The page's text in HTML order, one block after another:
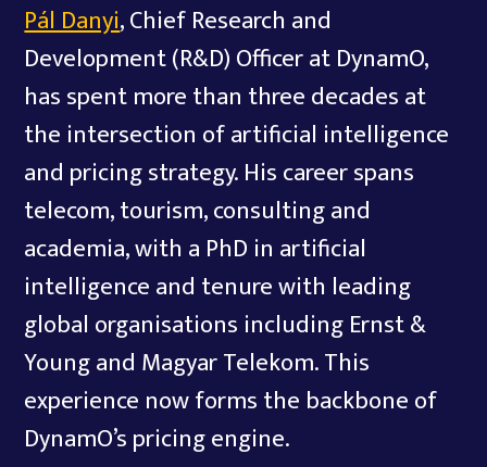
Pál Danyi, Chief Research and
Development (R&D) Officer at DynamO,
has spent more than three decades at
the intersection of artificial intelligence
and pricing strategy. His career spans
telecom, tourism, consulting and
academia, with a PhD in artificial
intelligence and tenure with leading
global organisations including Ernst &
Young and Magyar Telekom. This
experience now forms the backbone of
DynamO’s pricing engine.